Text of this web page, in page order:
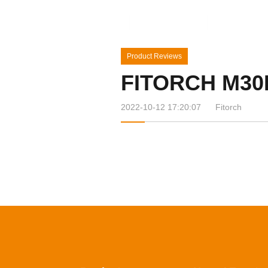
Product Reviews
FITORCH
2022-10-12 17:20:07 Fitorch